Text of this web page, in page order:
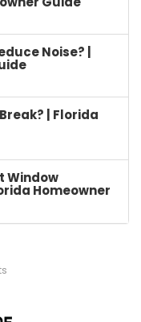
Noise? |
| Florida
Window
Homeowner